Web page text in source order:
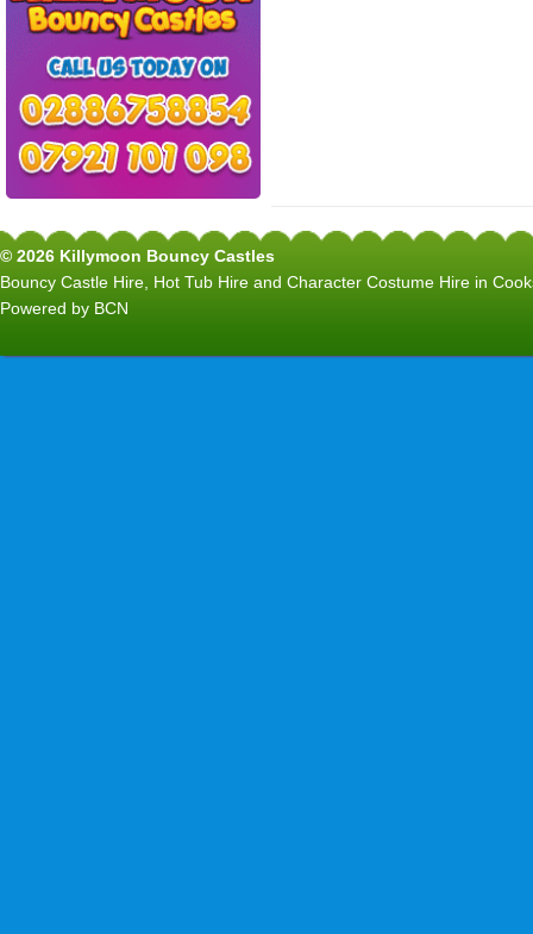
© 2026 Killymoon Bouncy Castles
Bouncy Castle Hire, Hot Tub Hire and Character Costume Hire in
Powered by BCN